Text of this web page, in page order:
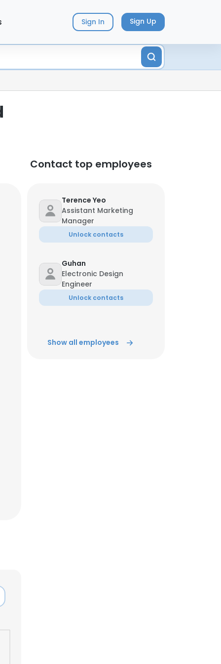
Sign In Sign Up
Contact top employees
Terence Yeo
Assistant Marketing
Manager
Unlock contacts
Guhan
Electronic Design
Engineer
Unlock contacts
Show all employees